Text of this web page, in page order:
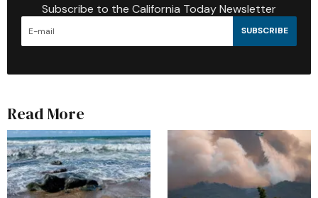
Subscribe to the California Today Newsletter
SUBSCRIBE
Read More